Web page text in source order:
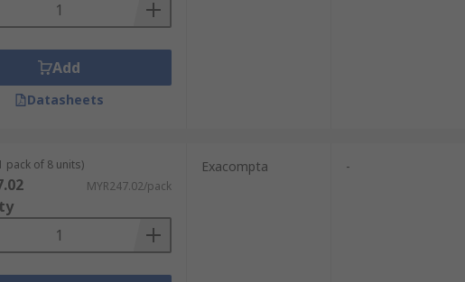
Add
Datasheets
pack of 8 units)
MYR247.02/pack
Exacompta -